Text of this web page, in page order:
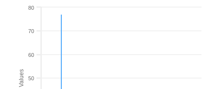
Values 50
60
70
80